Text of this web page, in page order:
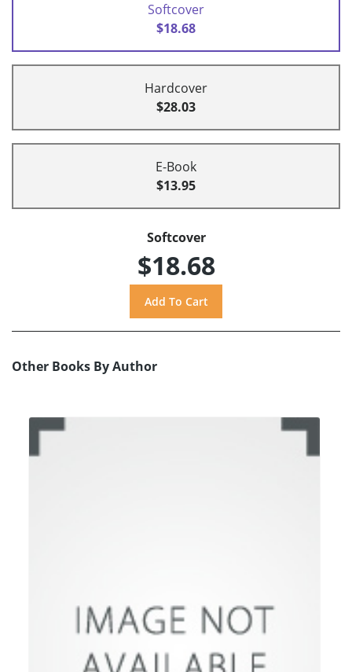
Softcover
$18.68
Hardcover
$28.03
E-Book
$13.95
Softcover
$18.68
Other Books By Author